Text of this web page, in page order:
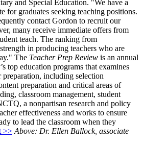
and Special Education. "We have a
for graduates seeking teaching positions.
contact Gordon to recruit our
many receive immediate offers from
teach. The ranking from
in producing teachers who are
The Teacher Prep Review is an annual
top education programs that examines
preparation, including selection
preparation and critical areas of
classroom management, student
a nonpartisan research and policy
effectiveness and works to ensure
to lead the classroom when they
>> Above: Dr. Ellen Ballock, associate